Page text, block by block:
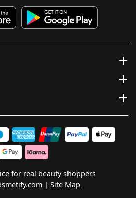
for real beauty shoppers
Site Map